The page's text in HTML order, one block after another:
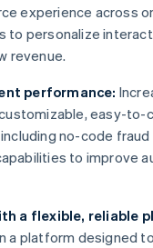
experience across
to personalize
revenue.
performance:
easy-to-
no-code
to improve
a flexible, reliable
a platform designed